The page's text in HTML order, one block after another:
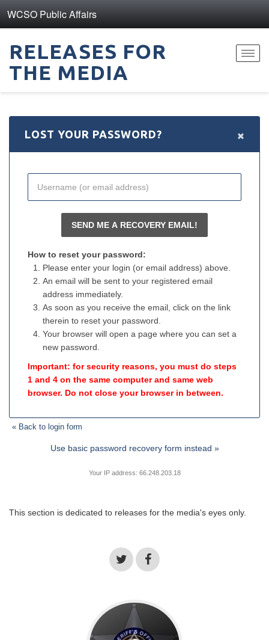
WCSO Public Affairs
RELEASES FOR
THE MEDIA
LOST YOUR PASSWORD? ×
How to reset your password:
Please enter your login (or email address) above.
An email will be sent to your registered email
address immediately.
As soon as you receive the email, click on the link
therein to reset your password.
Your browser will open a page where you can set a
new password.
Important: for security reasons, you must do steps
1 and 4 on the same computer and same web
browser. Do not close your browser in between.
« Back to login form
Use basic password recovery form instead »
Your IP address: 66.248.203.18
This section is dedicated to releases for the media's eyes only.